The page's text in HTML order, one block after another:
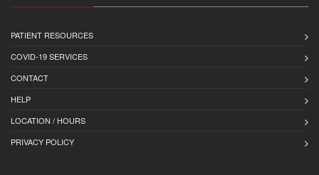
PATIENT RESOURCES
COVID-19 SERVICES
CONTACT
HELP
LOCATION / HOURS
PRIVACY POLICY